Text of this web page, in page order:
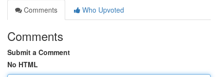
Comments
Who Upvoted
Comments
Submit a Comment
No HTML